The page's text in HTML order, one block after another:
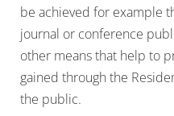
be achieved for example
journal or conference
other means that help to
gained through the
the public.